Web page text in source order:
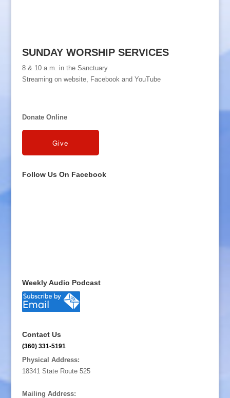
SUNDAY WORSHIP SERVICES
8 & 10 a.m. in the Sanctuary
Streaming on website, Facebook and YouTube
Donate Online
Follow Us On Facebook
Weekly Audio Podcast
Contact Us
(360) 331-5191
Physical Address:
18341 State Route 525
Mailing Address: